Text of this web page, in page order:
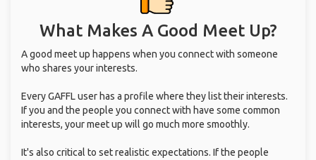
What Makes A Good Meet Up?
A good meet up happens when you connect with someone
who shares your interests.
Every GAFFL user has a profile where they list their interests.
If you and the people you connect with have some common
interests, your meet up will go much more smoothly.
It's also critical to set realistic expectations. If the people